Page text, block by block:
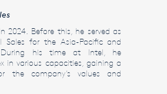
2024. Before this, he served as
Sales for the Asia-Pacific and
During his time at Intel, he
in various capacities, gaining a
the company’s values and